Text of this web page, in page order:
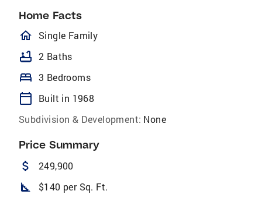
Home Facts
homeOutlined
Single Family
bathtub 2 Baths
bed 3 Bedrooms
calendar_today
Built in 1968
Subdivision & Development: None
Price Summary
attach_money 249,900
square_foot $140 per Sq. Ft.